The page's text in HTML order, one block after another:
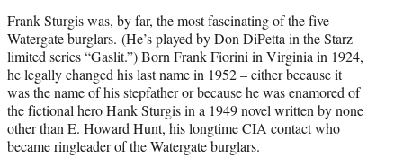
Frank Sturgis was, by far, the most fascinating of the five
Watergate burglars. (He’s played by Don DiPetta in the Starz
limited series “Gaslit.”) Born Frank Fiorini in Virginia in 1924,
he legally changed his last name in 1952 – either because it
was the name of his stepfather or because he was enamored of
the fictional hero Hank Sturgis in a 1949 novel written by none
other than E. Howard Hunt, his longtime CIA contact who
became ringleader of the Watergate burglars.